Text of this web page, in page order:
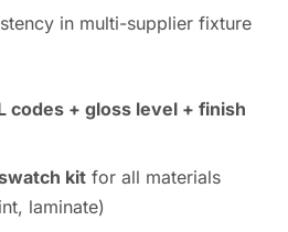
in multi-supplier fixture
codes + gloss level + finish
kit for all materials
laminate)